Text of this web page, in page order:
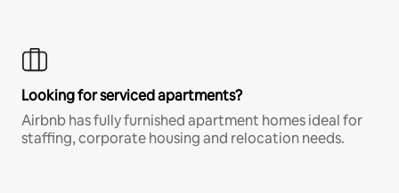
Looking for serviced apartments?
Airbnb has fully furnished apartment homes ideal for
staffing, corporate housing and relocation needs.